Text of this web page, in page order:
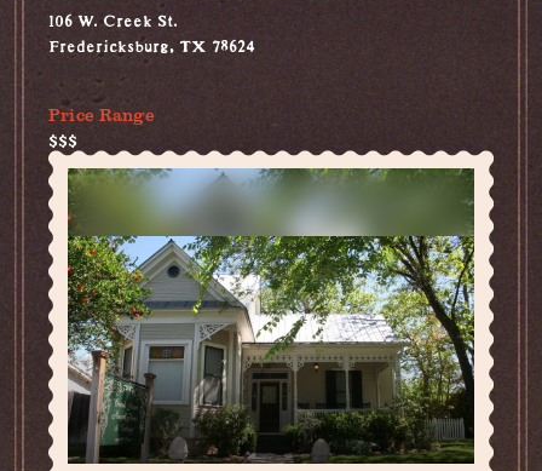
106 W. Creek St.
Fredericksburg, TX 78624
(830) 997-5612
Price Range
$$$